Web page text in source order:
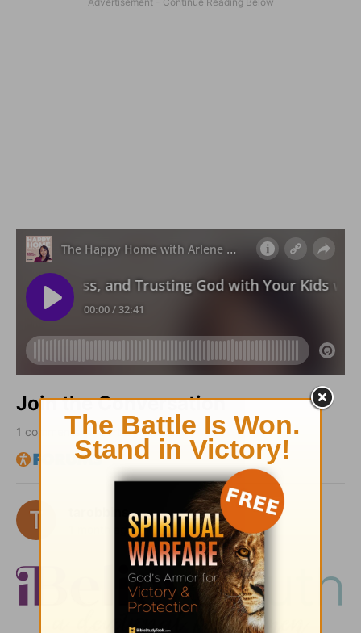
Join the Conversation
1 comments • Sort by
tarobbins
1 month ago